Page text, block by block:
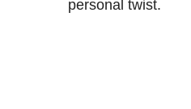
personal twist.